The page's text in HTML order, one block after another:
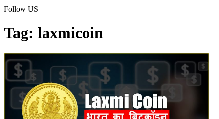
Follow US
Tag: laxmicoin